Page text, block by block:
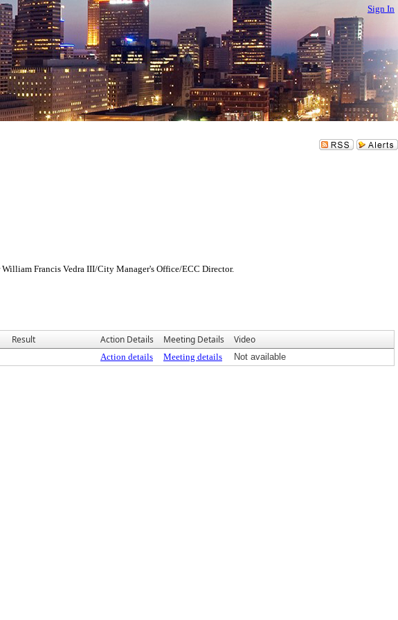
Sign In
Francis Vedra III/City Manager's Office/ECC Director.
Result Action Details Meeting Details Video
Action details Meeting details Not available